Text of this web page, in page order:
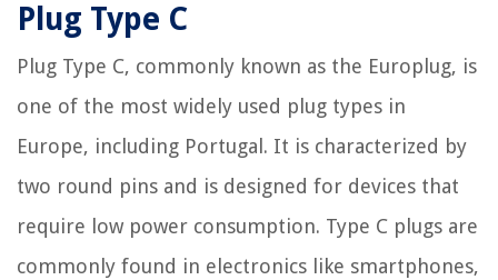
Plug Type C
Plug Type C, commonly known as the Europlug, is
one of the most widely used plug types in
Europe, including Portugal. It is characterized by
two round pins and is designed for devices that
require low power consumption. Type C plugs are
commonly found in electronics like smartphones,